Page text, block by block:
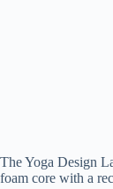
The Yoga Design
foam core with a